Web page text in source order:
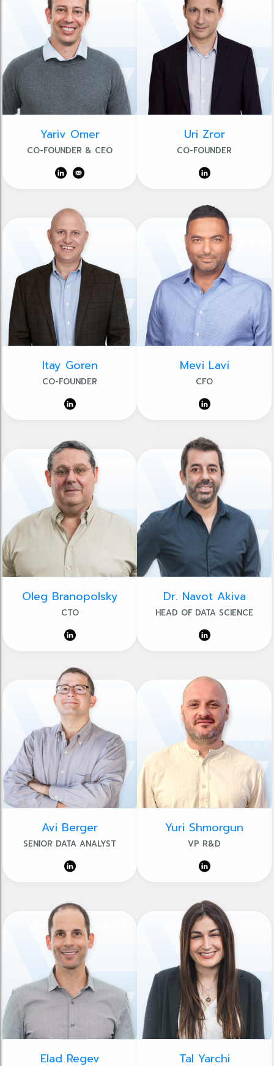
Yariv Omer
CO-FOUNDER & CEO
Uri Zror
CO-FOUNDER
Itay Goren
CO-FOUNDER
Mevi Lavi
CFO
Oleg Branopolsky
CTO
Dr. Navot Akiva
HEAD OF DATA SCIENCE
Avi Berger
SENIOR DATA ANALYST
Yuri Shmorgun
VP R&D
Elad Regev Tal Yarchi